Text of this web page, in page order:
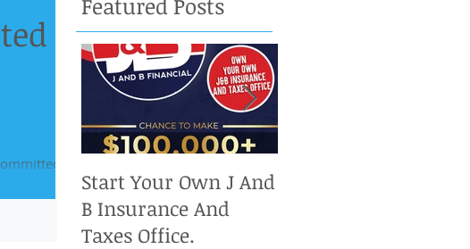
to
Start Your Own J And
B Insurance And
Taxes Office.